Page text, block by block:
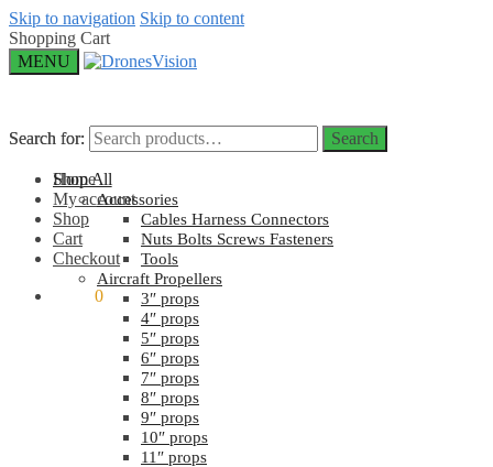
Skip to navigation Skip to content
Shopping Cart
MENU
Search for: Search
Home
My account
Shop
Cart
Checkout
0
Search for: Search
Shop All
Accessories
Cables Harness Connectors
Nuts Bolts Screws Fasteners
Tools
Aircraft Propellers
3″ props
4″ props
5″ props
6″ props
7″ props
8″ props
9″ props
10″ props
11″ props